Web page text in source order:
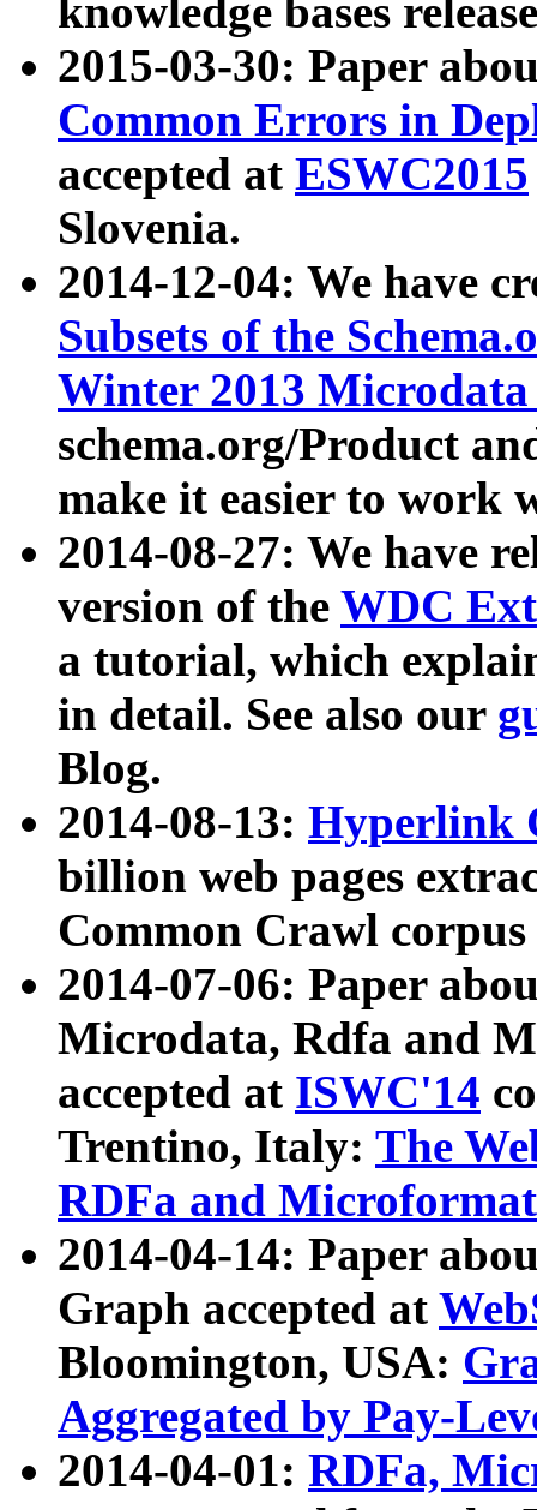
knowledge bases
2015-03-30: Paper
Common Errors in
accepted at ESWC2015
Slovenia.
2014-12-04: We have
Subsets of the
Winter 2013
schema.org/Product
make it easier to work
2014-08-27: We have
version of the WDC
a tutorial, which
in detail. See also our
Blog.
2014-08-13: Hyperlink
billion web pages
Common Crawl
2014-07-06: Paper
Microdata, Rdfa and
accepted at ISWC'14
Trentino, Italy: The
RDFa and Microformat
2014-04-14: Paper
Graph accepted at
Bloomington, USA:
Aggregated by Pay-
2014-04-01: RDFa,